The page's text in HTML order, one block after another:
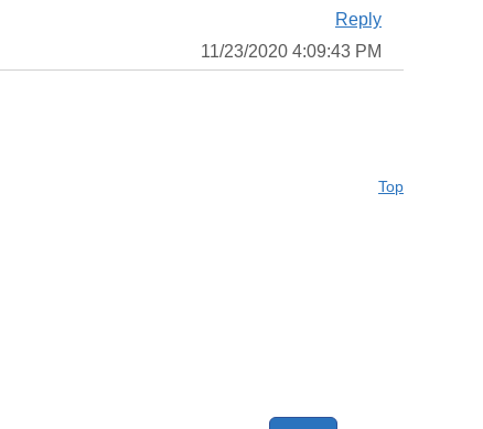
Reply
11/23/2020 4:09:43 PM
Top